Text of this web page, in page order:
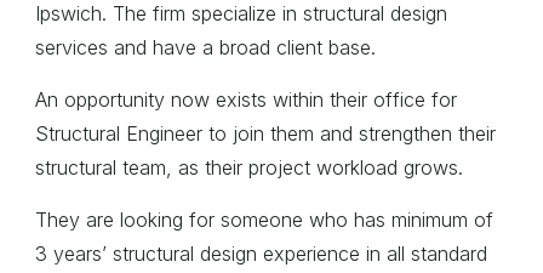
Ipswich. The firm specialize in structural design
services and have a broad client base.
An opportunity now exists within their office for
Structural Engineer to join them and strengthen their
structural team, as their project workload grows.
They are looking for someone who has minimum of
3 years’ structural design experience in all standard